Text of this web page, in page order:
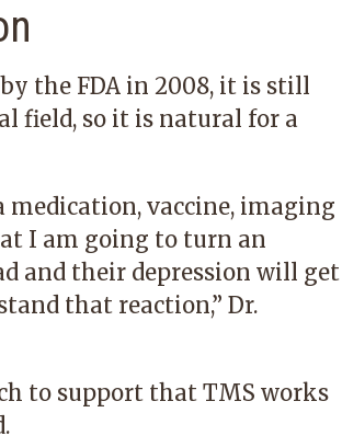
the FDA in 2008, it is still
field, so it is natural for a
medication, vaccine, imaging
I am going to turn an
and their depression will get
that reaction,” Dr.
to support that TMS works